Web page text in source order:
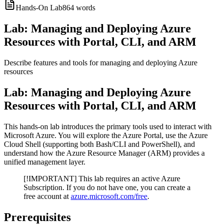
Hands-On Lab864 words
Lab: Managing and Deploying Azure
Resources with Portal, CLI, and ARM
Describe features and tools for managing and deploying Azure
resources
Lab: Managing and Deploying Azure
Resources with Portal, CLI, and ARM
This hands-on lab introduces the primary tools used to interact with
Microsoft Azure. You will explore the Azure Portal, use the Azure
Cloud Shell (supporting both Bash/CLI and PowerShell), and
understand how the Azure Resource Manager (ARM) provides a
unified management layer.
[!IMPORTANT] This lab requires an active Azure
Subscription. If you do not have one, you can create a
free account at azure.microsoft.com/free.
Prerequisites